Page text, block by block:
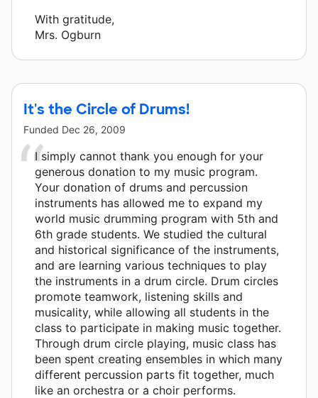
With gratitude,
Mrs. Ogburn
It's the Circle of Drums!
Funded Dec 26, 2009
I simply cannot thank you enough for your
generous donation to my music program.
Your donation of drums and percussion
instruments has allowed me to expand my
world music drumming program with 5th and
6th grade students. We studied the cultural
and historical significance of the instruments,
and are learning various techniques to play
the instruments in a drum circle. Drum circles
promote teamwork, listening skills and
musicality, while allowing all students in the
class to participate in making music together.
Through drum circle playing, music class has
been spent creating ensembles in which many
different percussion parts fit together, much
like an orchestra or a choir performs.